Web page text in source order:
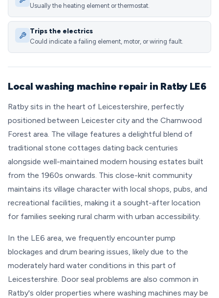
Usually the heating element or thermostat.
Trips the electrics
Could indicate a failing element, motor, or wiring fault.
Local washing machine repair in Ratby LE6
Ratby sits in the heart of Leicestershire, perfectly
positioned between Leicester city and the Charnwood
Forest area. The village features a delightful blend of
traditional stone cottages dating back centuries
alongside well-maintained modern housing estates built
from the 1960s onwards. This close-knit community
maintains its village character with local shops, pubs, and
recreational facilities, making it a sought-after location
for families seeking rural charm with urban accessibility.
In the LE6 area, we frequently encounter pump
blockages and drum bearing issues, likely due to the
moderately hard water conditions in this part of
Leicestershire. Door seal problems are also common in
Ratby's older properties where washing machines may be